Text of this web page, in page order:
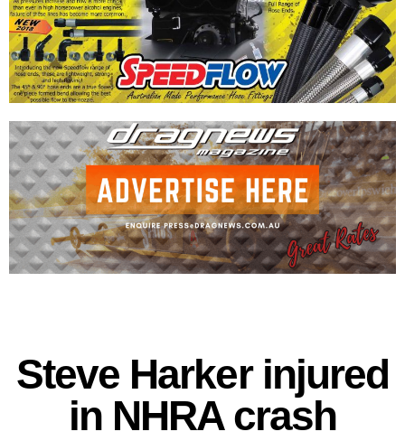
Steve Harker injured
in NHRA crash